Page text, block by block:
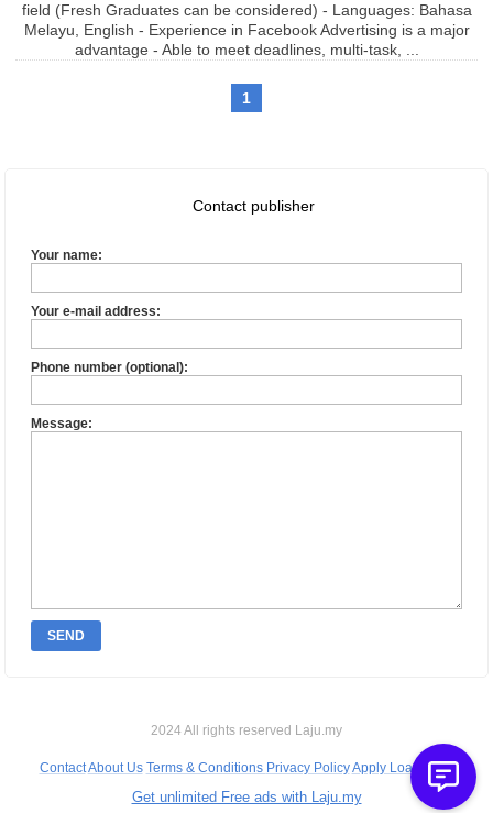
field (Fresh Graduates can be considered) - Languages: Bahasa
Melayu, English - Experience in Facebook Advertising is a major
advantage - Able to meet deadlines, multi-task, ...
1
Contact publisher
Your name:
Your e-mail address:
Phone number (optional):
Message:
SEND
2024 All rights reserved Laju.my
ContactAbout Us Terms & Conditions Privacy PolicyApply Loan Bank
Get unlimited Free ads with Laju.my